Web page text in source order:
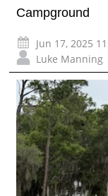
Campground
Jun 17, 2025
Luke Manning